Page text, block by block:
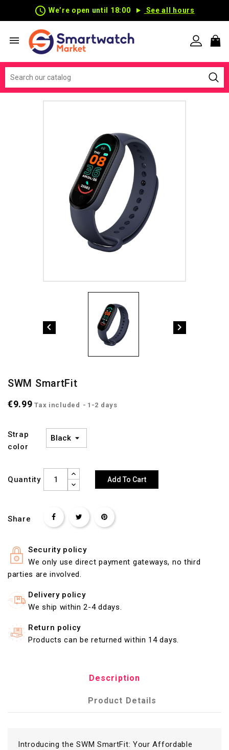
schedule We’re open until 18:00 See all hours

 
SWM SmartFit
€9.99 Tax included 1-2 days
Strap
color
Quantity Add To Cart
Share
Security policy
We only use direct payment gateways, no third
parties are involved.
Delivery policy
We ship within 2-4 ddays.
Return policy
Products can be returned within 14 days.
Description
Product Details
Introducing the SWM SmartFit: Your Affordable